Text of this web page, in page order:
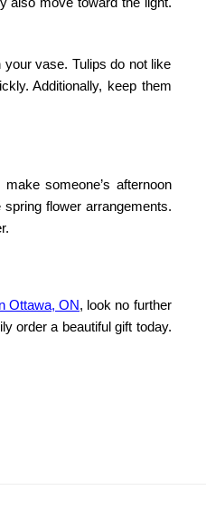
vase. Tulips do not like
Additionally, keep them
make someone’s afternoon
spring flowerarrangements.
Ottawa, ON, look no further
order a beautiful gift today.